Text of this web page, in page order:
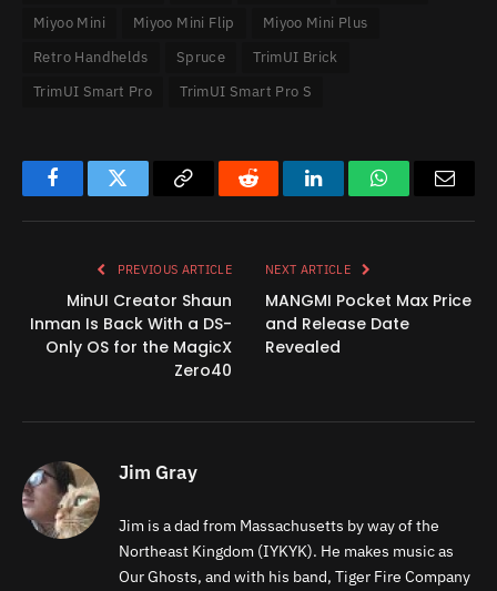
Miyoo Mini
Miyoo Mini Flip
Miyoo Mini Plus
Retro Handhelds
Spruce
TrimUI Brick
TrimUI Smart Pro
TrimUI Smart Pro S
FacebookTwitter
Copy
Reddit LinkedInWhatsApp
PREVIOUS ARTICLE
MinUI Creator Shaun
Inman Is Back With a DS-
Only OS for the MagicX
Zero40
NEXT ARTICLE
MANGMI Pocket Max Price
and Release Date
Revealed
Jim Gray
Jim is a dad from Massachusetts by way of the
Northeast Kingdom (IYKYK). He makes music as
Our Ghosts, and with his band, Tiger Fire Company